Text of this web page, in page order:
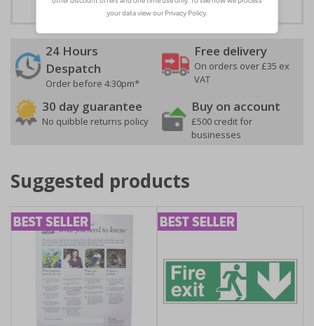
24 Hours
Despatch
Order before 4:30pm*
Free delivery
On orders over £35 ex
VAT
30 day guarantee
No quibble returns policy
Buy on account
£500 credit for
businesses
Suggested products